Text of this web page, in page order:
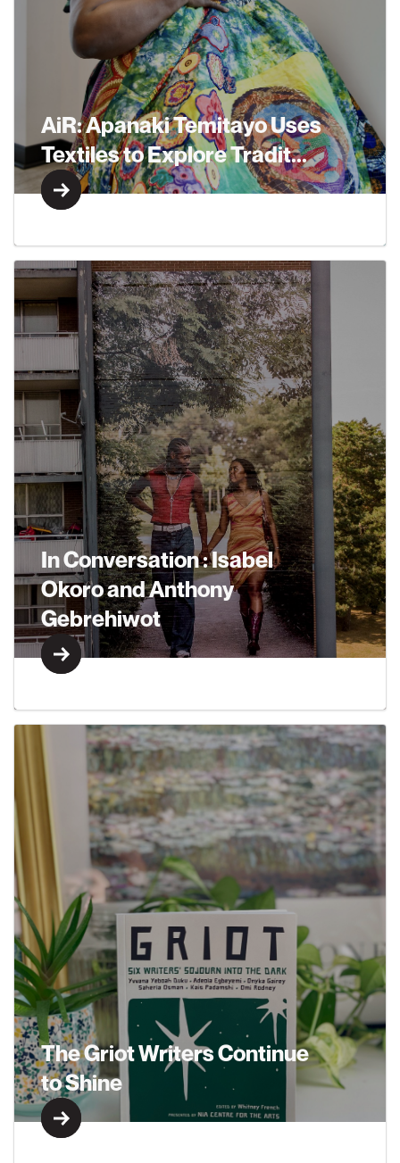
AiR: Apanaki Temitayo Uses
Textiles to Explore Tradit...
Learn More
Learn More
In Conversation : Isabel
Okoro and Anthony
Gebrehiwot
Learn More
Learn More
The Griot Writers Continue
to Shine
Learn More